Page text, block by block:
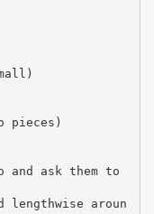
pieces)
and ask them to
lengthwise aroun